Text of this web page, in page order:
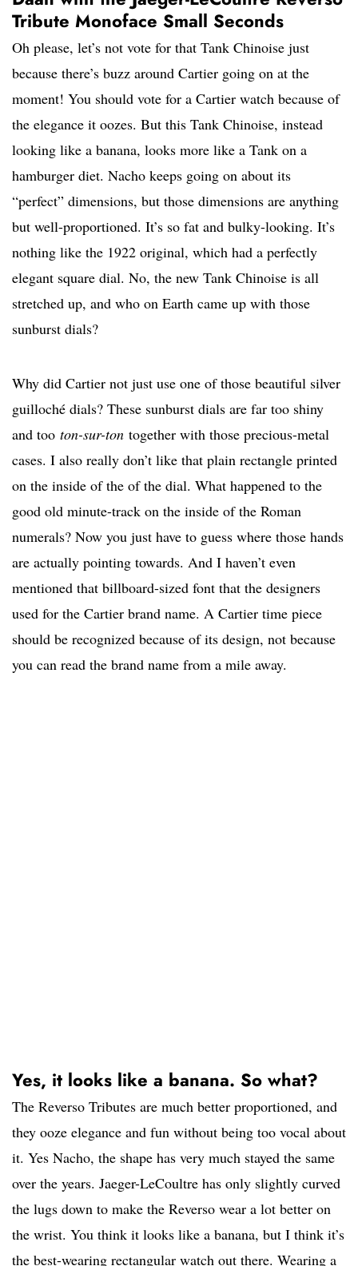
Tribute Monoface Small Seconds
Oh please, let’s not vote for that Tank Chinoise just
because there’s buzz around Cartier going on at the
moment! You should vote for a Cartier watch because of
the elegance it oozes. But this Tank Chinoise, instead
looking like a banana, looks more like a Tank on a
hamburger diet. Nacho keeps going on about its
“perfect” dimensions, but those dimensions are anything
but well-proportioned. It’s so fat and bulky-looking. It’s
nothing like the 1922 original, which had a perfectly
elegant square dial. No, the new Tank Chinoise is all
stretched up, and who on Earth came up with those
sunburst dials?
Why did Cartier not just use one of those beautiful silver
guilloché dials? These sunburst dials are far too shiny
and too ton-sur-ton together with those precious-metal
cases. I also really don’t like that plain rectangle printed
on the inside of the of the dial. What happened to the
good old minute-track on the inside of the Roman
numerals? Now you just have to guess where those hands
are actually pointing towards. And I haven’t even
mentioned that billboard-sized font that the designers
used for the Cartier brand name. A Cartier time piece
should be recognized because of its design, not because
you can read the brand name from a mile away.
Yes, it looks like a banana. So what?
The Reverso Tributes are much better proportioned, and
they ooze elegance and fun without being too vocal about
it. Yes Nacho, the shape has very much stayed the same
over the years. Jaeger-LeCoultre has only slightly curved
the lugs down to make the Reverso wear a lot better on
the wrist. You think it looks like a banana, but I think it’s
the best-wearing rectangular watch out there. Wearing a